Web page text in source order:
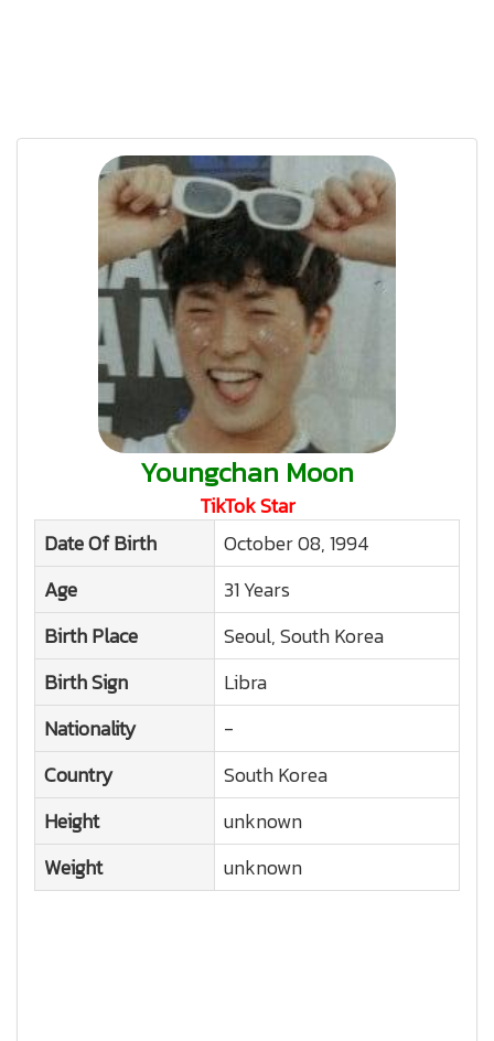
Youngchan Moon
TikTok Star
Date Of Birth
October 08, 1994
Age
31 Years
Birth Place
Seoul, South Korea
Birth Sign
Libra
Nationality
-
Country
South Korea
Height
unknown
Weight
unknown